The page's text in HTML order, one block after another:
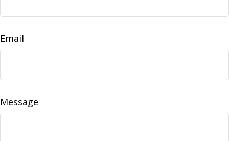
Email
Message